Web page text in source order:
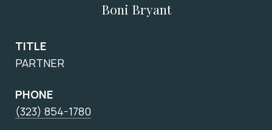
Boni Bryant
TITLE
PARTNER
PHONE
(323) 854-1780